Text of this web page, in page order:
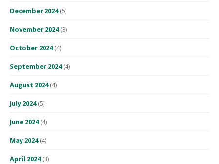
December 2024(5)
November 2024(3)
October 2024(4)
September 2024(4)
August 2024(4)
July 2024(5)
June 2024(4)
May 2024(4)
April 2024(3)